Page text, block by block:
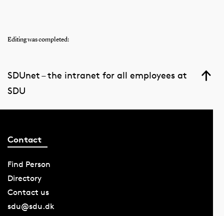
Editing was completed:
SDUnet – the intranet for all employees at
SDU
Contact
Find Person
Directory
Contact us
sdu@sdu.dk